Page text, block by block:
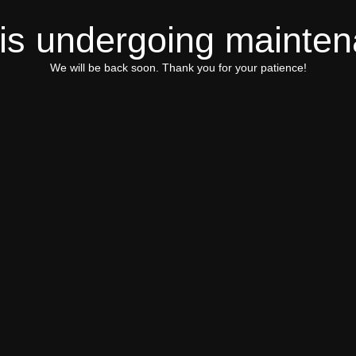
undergoing
We will be back soon. Thank you for your patience!